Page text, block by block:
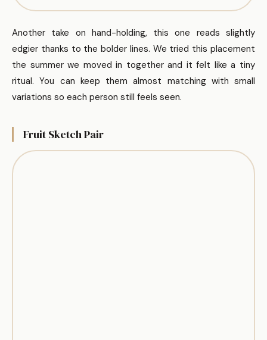
Another take on hand-holding, this one reads slightly
edgier thanks to the bolder lines. We tried this placement
the summer we moved in together and it felt like a tiny
ritual. You can keep them almost matching with small
variations so each person still feels seen.
Fruit Sketch Pair